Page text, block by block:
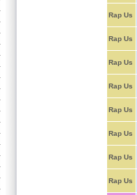
Rap Us
Rap Us
Rap Us
Rap Us
Rap Us
Rap Us
Rap Us
Rap Us